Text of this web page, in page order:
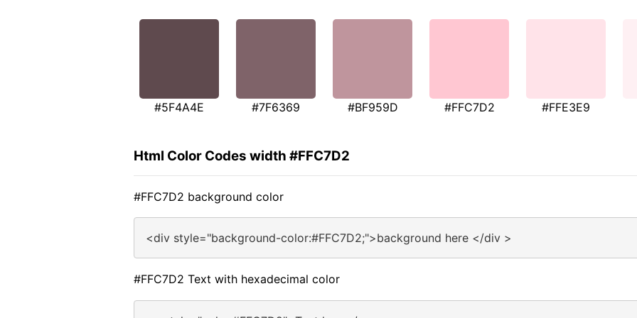
#5F4A4E #7F6369 #BF959D #FFC7D2 #FFE3E9
Html Color Codes width #FFC7D2
#FFC7D2 background color
<div style="background-color:#FFC7D2;">background here </div >
#FFC7D2 Text with hexadecimal color